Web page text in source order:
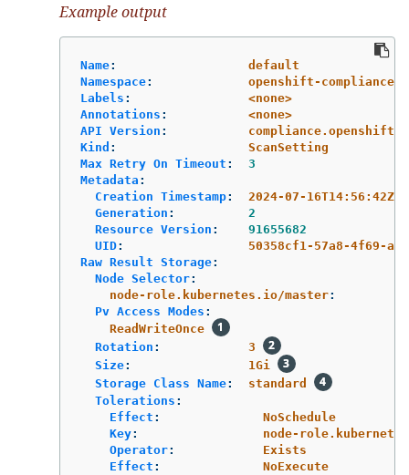
Example output
Name:
default
Namespace:
openshift-compliance
Labels :
<none>
Annotations :
<none>
API Version :
Kind :
ScanSetting
Max Retry On Timeout :
3
Metadata :
Creation Timestamp:
2024-07-16T14:56:42Z
Generation :
2
Resource Version :
91655682
UID:
50358cf1-57a8-4f69-
Raw Result Storage:
Node Selector:
node-role.kubernetes.io/master:
Pv Access Modes :
ReadWriteOnce
Rotation :
3
Size:
1Gi
Storage Class Name:
standard
Tolerations :
Effect :
NoSchedule
Key:
node-
Operator:
Exists
Effect :
NoExecute